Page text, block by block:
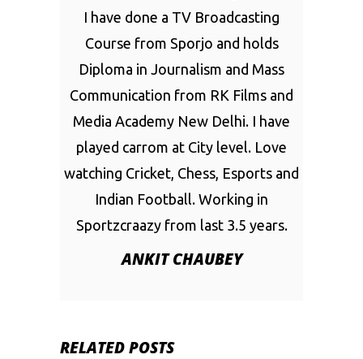
I have done a TV Broadcasting
Course from Sporjo and holds
Diploma in Journalism and Mass
Communication from RK Films and
Media Academy New Delhi. I have
played carrom at City level. Love
watching Cricket, Chess, Esports and
Indian Football. Working in
Sportzcraazy from last 3.5 years.
ANKIT CHAUBEY
RELATED POSTS